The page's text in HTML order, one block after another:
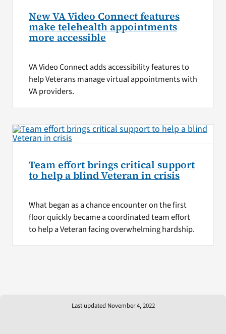
New VA Video Connect features
make telehealth appointments
more accessible
VA Video Connect adds accessibility features to
help Veterans manage virtual appointments with
VA providers.
Team effort brings critical support
to help a blind Veteran in crisis
What began as a chance encounter on the first
floor quickly became a coordinated team effort
to help a Veteran facing overwhelming hardship.
Last updated November 4, 2022